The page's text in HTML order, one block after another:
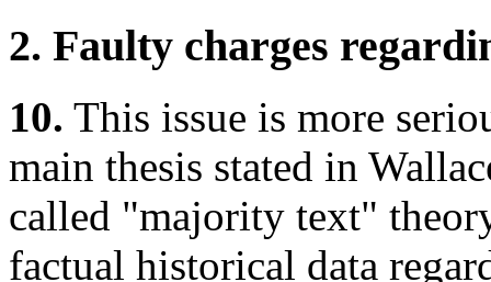
2. Faulty charges
10. This issue is more
main thesis stated in
called "majority text"
factual historical data